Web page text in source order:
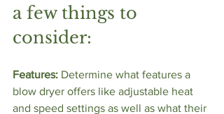
a few things to
consider:
Features: Determine what features a
blow dryer offers like adjustable heat
and speed settings as well as what their